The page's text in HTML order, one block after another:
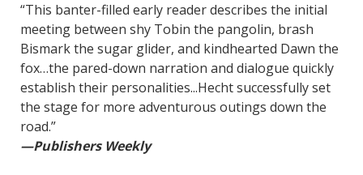
“This banter-filled early reader describes the initial
meeting between shy Tobin the pangolin, brash
Bismark the sugar glider, and kindhearted Dawn the
fox…the pared-down narration and dialogue quickly
establish their personalities...Hecht successfully set
the stage for more adventurous outings down the
road.”
—Publishers Weekly